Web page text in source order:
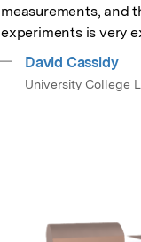
measurements, and
experiments is very
David Cassidy
University College